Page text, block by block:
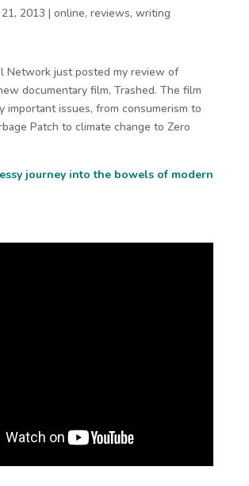
2013 | online, reviews, writing
Network just posted my review of
documentary film, Trashed. The film
important issues, from consumerism to
Patch to climate change to Zero
journey into the bowels of modern